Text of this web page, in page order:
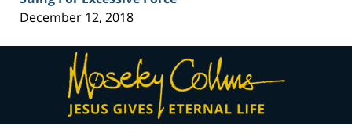
December 12, 2018
Contact
Information